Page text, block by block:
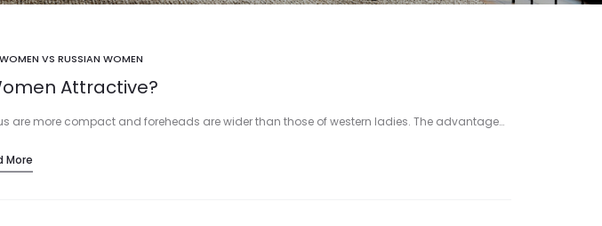
VS RUSSIAN WOMEN
Attractive?
are more compact and foreheads are wider than those of western ladies. The advantage…
More